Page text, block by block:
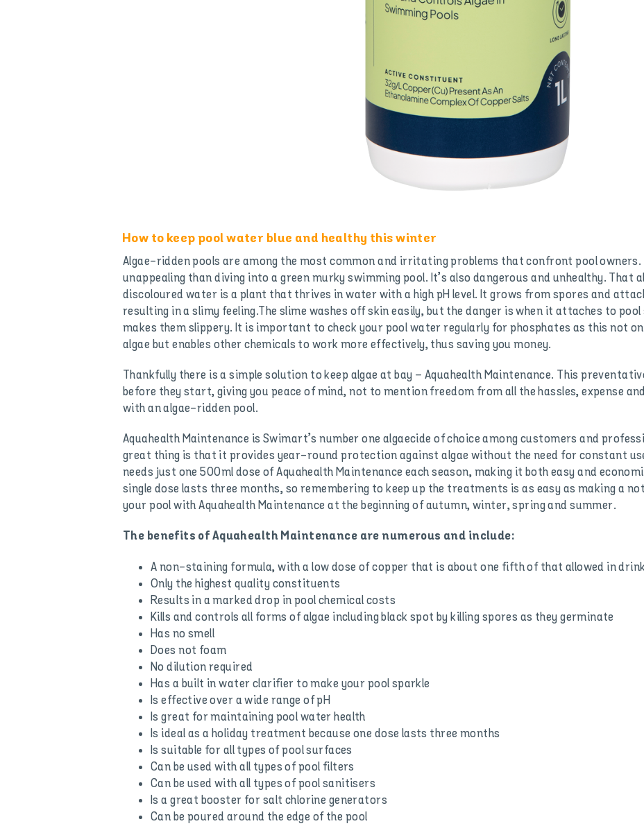
How to keep pool water blue and healthy this winter
Algae-ridden pools are among the most common and irritating problems that confront pool owners.
unappealing than diving into a green murky swimming pool. It’s also dangerous and unhealthy. That
discoloured water is a plant that thrives in water with a high pH level. It grows from spores and
resulting in a slimy feeling.The slime washes off skin easily, but the danger is when it attaches to
makes them slippery. It is important to check your pool water regularly for phosphates as this not
algae but enables other chemicals to work more effectively, thus saving you money.
Thankfully there is a simple solution to keep algae at bay – Aquahealth Maintenance. This
before they start, giving you peace of mind, not to mention freedom from all the hassles, expense
with an algae-ridden pool.
Aquahealth Maintenance is Swimart’s number one algaecide of choice among customers and
great thing is that it provides year-round protection against algae without the need for constant
needs just one 500ml dose of Aquahealth Maintenance each season, making it both easy and
single dose lasts three months, so remembering to keep up the treatments is as easy as making a
your pool with Aquahealth Maintenance at the beginning of autumn, winter, spring and summer.
The benefits of Aquahealth Maintenance are numerous and include:
A non-staining formula, with a low dose of copper that is about one fifth of that allowed in
Only the highest quality constituents
Results in a marked drop in pool chemical costs
Kills and controls all forms of algae including black spot by killing spores as they germinate
Has no smell
Does not foam
No dilution required
Has a built in water clarifier to make your pool sparkle
Is effective over a wide range of pH
Is great for maintaining pool water health
Is ideal as a holiday treatment because one dose lasts three months
Is suitable for all types of pool surfaces
Can be used with all types of pool filters
Can be used with all types of pool sanitisers
Is a great booster for salt chlorine generators
Can be poured around the edge of the pool